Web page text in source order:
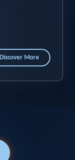
Discover More